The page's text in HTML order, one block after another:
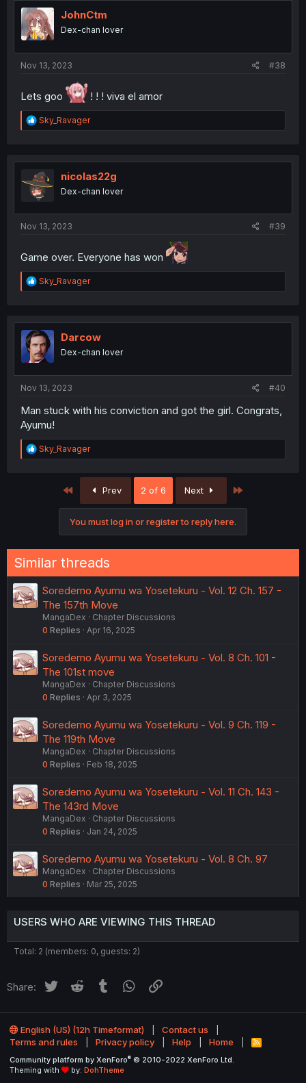
JohnCtm
Dex-chan lover
Nov 13, 2023 #38
Lets goo ! ! ! viva el amor
R
e
t
i
o
n
Sky_Ravager
nicolas22g
Dex-chan lover
Nov 13, 2023 #39
Game over. Everyone has won
R
e
t
i
o
n
Sky_Ravager
Darcow
Dex-chan lover
Nov 13, 2023 #40
Man stuck with his conviction and got the girl. Congrats,
Ayumu!
R
e
Sky_Ravager
First Prev 2 of 6 Next
You must log in or register to reply here.
Similar threads
Soredemo Ayumu wa Yosetekuru - Vol. 12 Ch. 157 -
The 157th Move
MangaDex
Chapter Discussions
0 Replies Apr 16, 2025
Soredemo Ayumu wa Yosetekuru - Vol. 8 Ch. 101 -
The 101st move
MangaDex
Chapter Discussions
0 Replies Apr 3, 2025
Soredemo Ayumu wa Yosetekuru - Vol. 9 Ch. 119 -
The 119th Move
MangaDex
Chapter Discussions
0 Replies Feb 18, 2025
Soredemo Ayumu wa Yosetekuru - Vol. 11 Ch. 143 -
The 143rd Move
MangaDex
Chapter Discussions
0 Replies Jan 24, 2025
Soredemo Ayumu wa Yosetekuru - Vol. 8 Ch. 97
MangaDex
Chapter Discussions
0 Replies Mar 25, 2025
USERS WHO ARE VIEWING THIS THREAD
Total: 2 (members: 0, guests: 2)
Share: Twitter Reddit Tumblr WhatsApp
English (US) (12h Timeformat)
Contact us
Terms and rules
Privacy policy Help Home
R
Community platform by XenForo® © 2010-2022 XenForo Ltd.
Theming with
by: DohTheme